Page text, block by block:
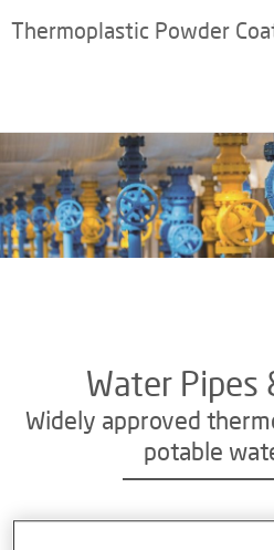
Thermoplastic Powder
Water
Widely approved
potable